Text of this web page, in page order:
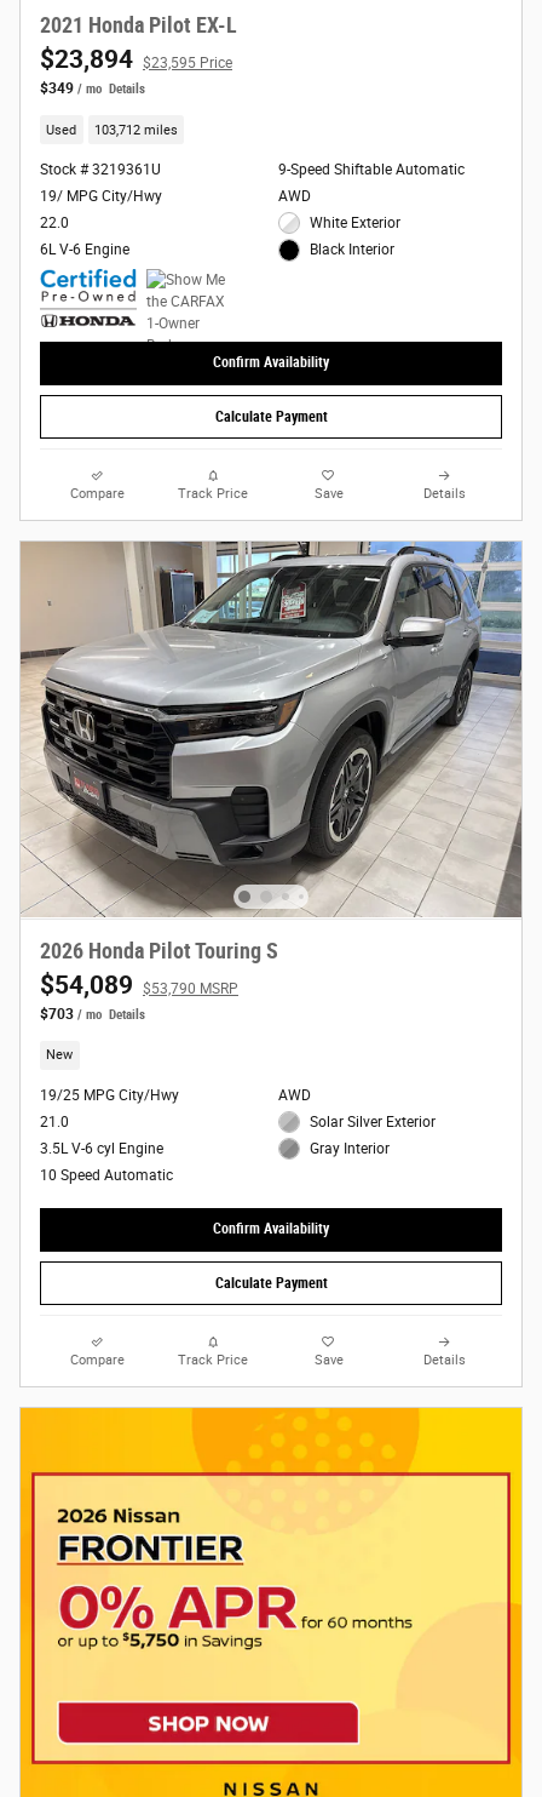
2021 Honda Pilot EX-L
$23,894 $23,595 Price
$349 / mo Details
Used 103,712 miles
Stock # 3219361U
19/ MPG City/Hwy
22.0
6L V-6 Engine
9-Speed Shiftable Automatic
AWD
White Exterior
Black Interior
Confirm Availability
Calculate Payment
Compare Track Price Save Details
2026 Honda Pilot Touring S
$54,089
$53,790 MSRP
$703 / mo Details
New
19/25 MPG City/Hwy
21.0
3.5L V-6 cyl Engine
10 Speed Automatic
AWD
Solar Silver Exterior
Gray Interior
Confirm Availability
Calculate Payment
Compare Track Price Save Details